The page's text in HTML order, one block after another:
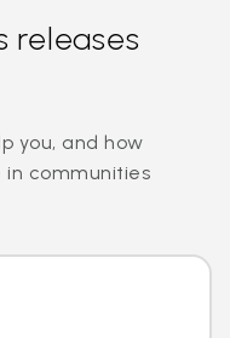
releases
you, and how
communities